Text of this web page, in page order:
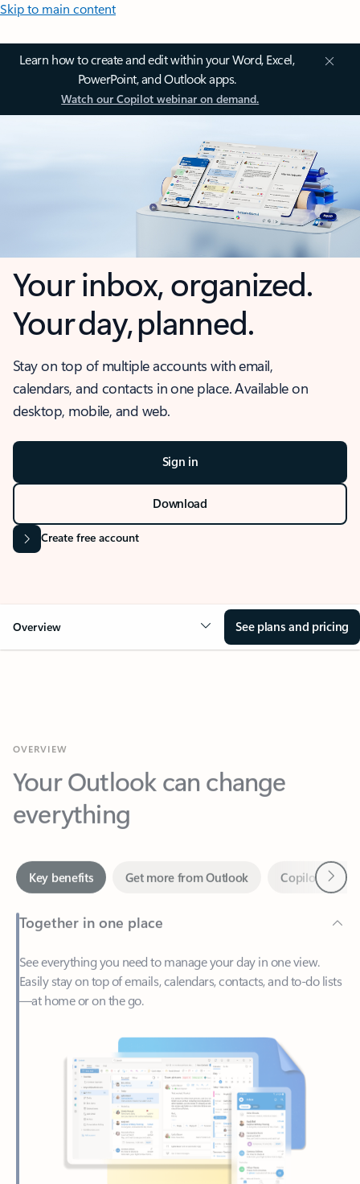
Skip to main content
Learn how to create and edit within your Word, Excel,
PowerPoint, and Outlook apps.
Watch our Copilot webinar on demand.
Your inbox, organized.
Your day, planned.
Stay on top of multiple accounts with email,
calendars, and contacts in one place. Available on
desktop, mobile, and web.
Sign in
Download
Create free account
Overview See plans and pricing
Your Outlook can change
everything
Together in one place
See everything you need to manage your day in one view.
—at home or on the go.